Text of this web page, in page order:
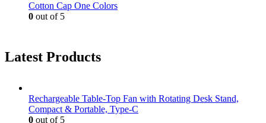
Cotton Cap One Colors
0 out of 5
Latest Products
Rechargeable Table-Top Fan with Rotating Desk Stand,
Compact & Portable, Type-C
0 out of 5